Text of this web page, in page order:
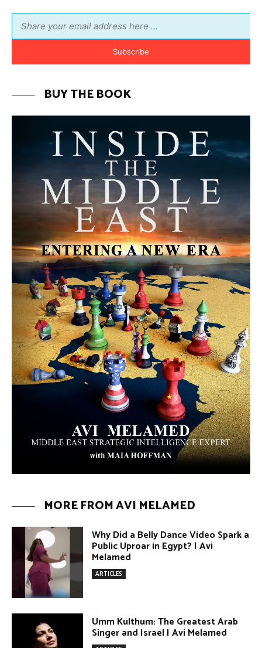
MORE FROM AVI MELAMED
Why Did a Belly Dance Video Spark a
Public Uproar in Egypt? | Avi
Melamed
ARTICLES
Umm Kulthum: The Greatest Arab
Singer and Israel | Avi Melamed
ARTICLES
Egypt vs. Argentina Through the
Lens of Middle Eastern Discourse |
Terror Attacks in Damascus | Avi
Melamed
ARTICLES
The Israel–Lebanon Agreement:
Cautious Hope, Grounded Realism |
Avi Melamed